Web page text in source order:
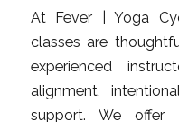
At Fever | Yoga
classes are
experienced
alignment,
support. We offer